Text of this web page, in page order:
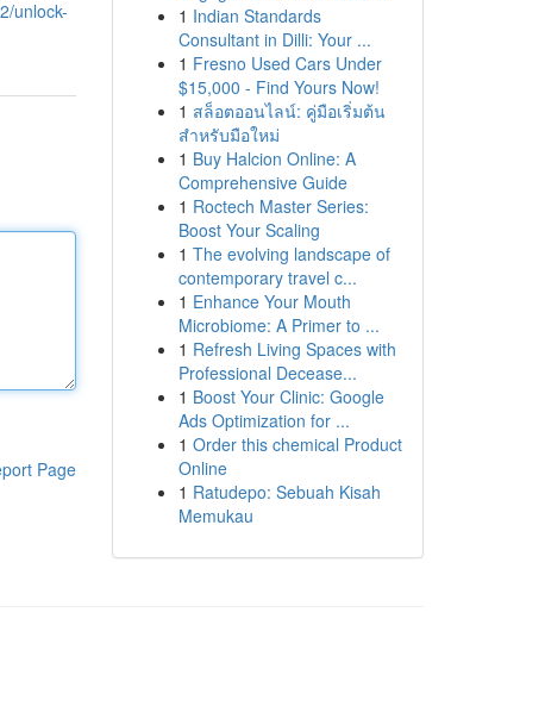
unlock-
Page
1 Indian Standards
Consultant in Dilli: Your ...
1 Fresno Used Cars Under
$15,000 - Find Yours Now!
1 สล็อตออนไลน์: คู่มือเริ่มต้น
สำหรับมือใหม่
1 Buy Halcion Online: A
Comprehensive Guide
1 Roctech Master Series:
Boost Your Scaling
1 The evolving landscape of
contemporary travel c...
1 Enhance Your Mouth
Microbiome: A Primer to ...
1 Refresh Living Spaces with
Professional Decease...
1 Boost Your Clinic: Google
Ads Optimization for ...
1 Order this chemical Product
Online
1 Ratudepo: Sebuah Kisah
Memukau